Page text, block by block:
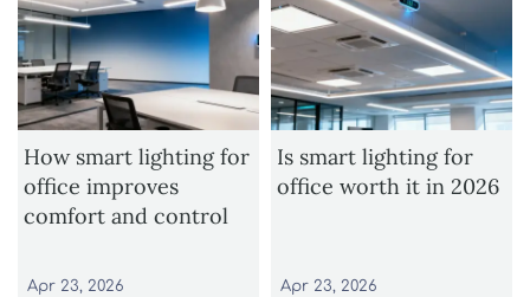
How smart lighting for
office improves
comfort and control
Apr 23, 2026
Is smart lighting for
office worth it in 2026
Apr 23, 2026